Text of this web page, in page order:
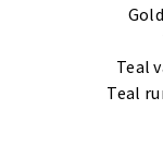
Teal
Teal